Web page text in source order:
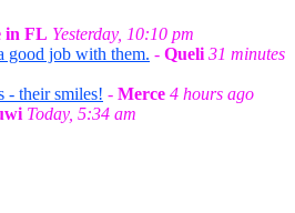
in FL Yesterday, 10:10 pm
good job with them. - Queli 31 minutes
- their smiles! - Merce 4 hours ago
Today, 5:34 am